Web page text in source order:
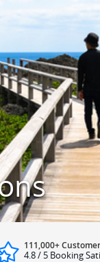
111,000+
4.8 / 5 Booking